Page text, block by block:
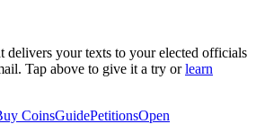
delivers your texts to your elected officials
Tap above to give it a try or learn
CoinsGuidePetitionsOpen